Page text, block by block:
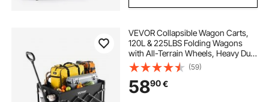
VEVOR Collapsible Wagon Carts,
120L & 225LBS Folding Wagons
with All-Terrain Wheels, Heavy Duty
Outdoor Utility Cart with Adjustable
Handle, Portable Camping Cart for
Beach Grocery Garden Black
(59)
5890€